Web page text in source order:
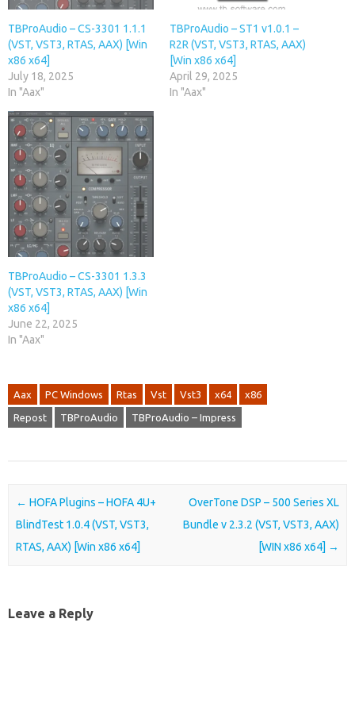
TBProAudio – CS-3301 1.1.1
(VST, VST3, RTAS, AAX) [Win
x86 x64]
July 18, 2025
In "Aax"
TBProAudio – ST1 v1.0.1 –
R2R (VST, VST3, RTAS, AAX)
[Win x86 x64]
April 29, 2025
In "Aax"
TBProAudio – CS-3301 1.3.3
(VST, VST3, RTAS, AAX) [Win
x86 x64]
June 22, 2025
In "Aax"
Aax PC Windows Rtas Vst Vst3 x64 x86
Repost TBProAudio TBProAudio – Impress
Post navigation
← HOFA Plugins – HOFA 4U+
BlindTest 1.0.4 (VST, VST3,
RTAS, AAX) [Win x86 x64]
OverTone DSP – 500 Series XL
Bundle v 2.3.2 (VST, VST3, AAX)
[WIN x86 x64] →
Leave a Reply